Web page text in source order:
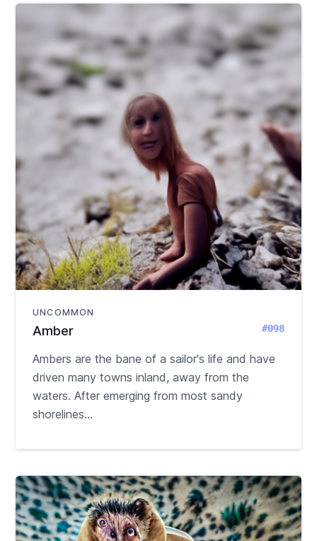
UNCOMMON
#098
Amber
Ambers are the bane of a sailor's life and have
driven many towns inland, away from the
waters. After emerging from most sandy
shorelines...